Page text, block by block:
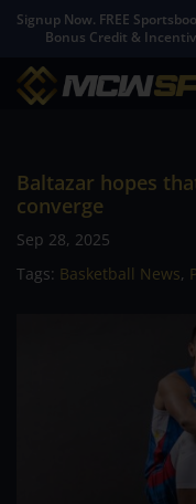
Signup Now. FREE
Bonus Credit &
Baltazar hopes
converge
Sep 28, 2025
Tags: Basketball News,